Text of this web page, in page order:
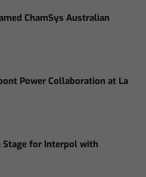
ChamSys Australian
Power Collaboration at La
Stage for Interpol with